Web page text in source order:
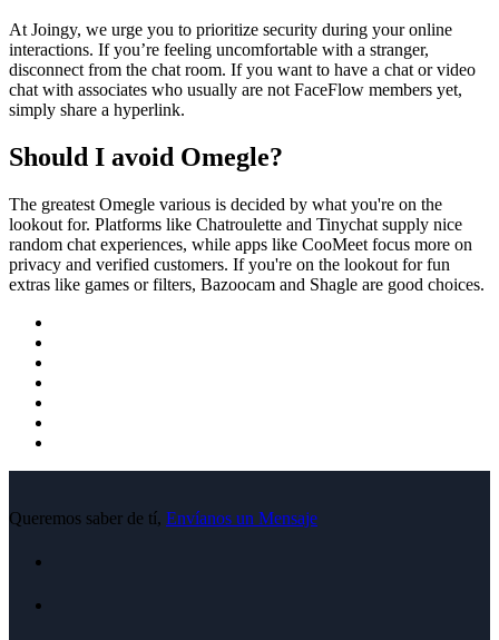
At Joingy, we urge you to prioritize security during your online
interactions. If you’re feeling uncomfortable with a stranger,
disconnect from the chat room. If you want to have a chat or video
chat with associates who usually are not FaceFlow members yet,
simply share a hyperlink.
Should I avoid Omegle?
The greatest Omegle various is decided by what you're on the
lookout for. Platforms like Chatroulette and Tinychat supply nice
random chat experiences, while apps like CooMeet focus more on
privacy and verified customers. If you're on the lookout for fun
extras like games or filters, Bazoocam and Shagle are good choices.
Queremos saber de tí, Envíanos un Mensaje